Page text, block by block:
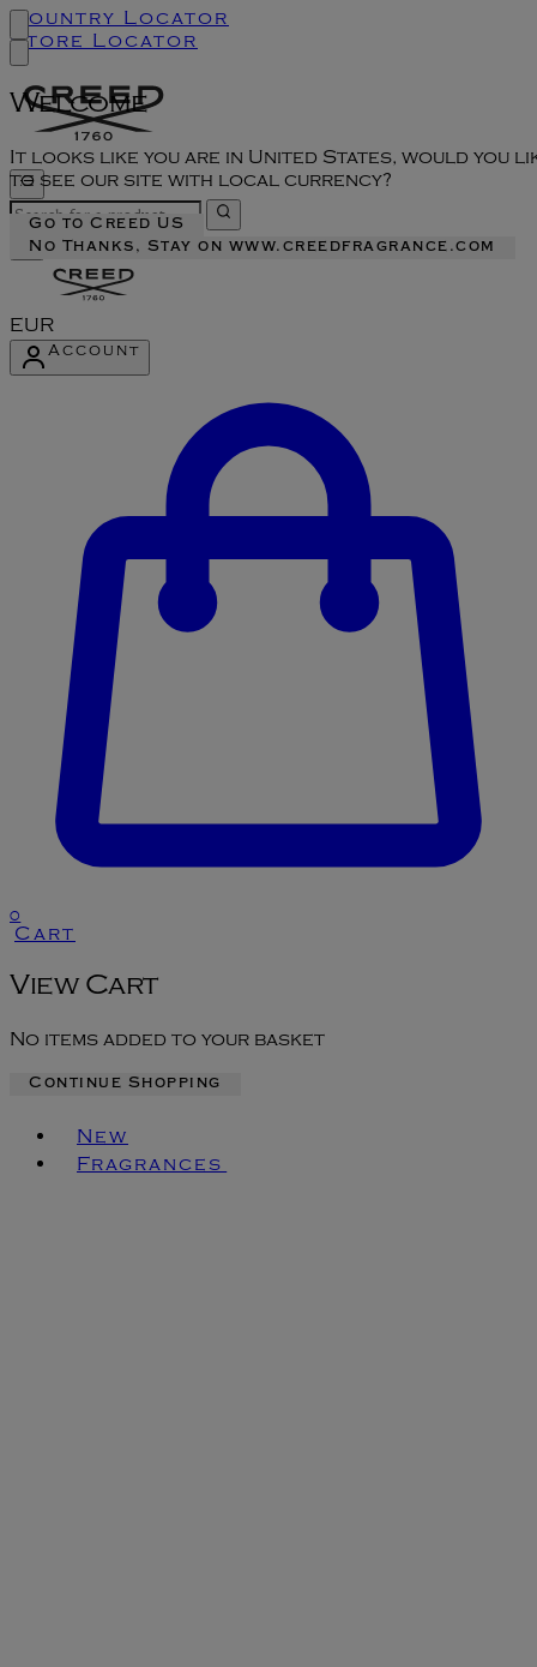
Welcome
It looks like you are in United States, would you
to see our site with local currency?
Go to Creed US
No Thanks, Stay on www.creedfragrance.com
Country Locator
Store Locator
EUR
Account
0
Cart
View Cart
No items added to your basket
Continue Shopping
New
Fragrances